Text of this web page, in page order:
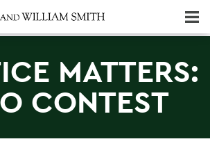
MATTERS:
CONTEST